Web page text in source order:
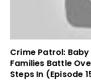
Crime Patrol:
Families Battle
Steps In (Episode